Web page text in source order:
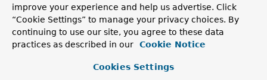
Description
ShardingKey
getShardingKey()
Determine the sharding key.
improve your experience and help us advertise. Click
“Cookie Settings” to manage your privacy choices. By
continuing to use our site, you agree to these data
practices as described in our
Cookie Notice
Cookies Settings